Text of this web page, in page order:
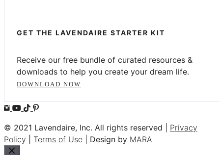
GET THE LAVENDAIRE STARTER KIT
Receive our free bundle of curated resources &
downloads to help you create your dream life.
DOWNLOAD NOW
© 2021 Lavendaire, Inc. All rights reserved | Privacy
Policy
Terms of Use | Design by MARA